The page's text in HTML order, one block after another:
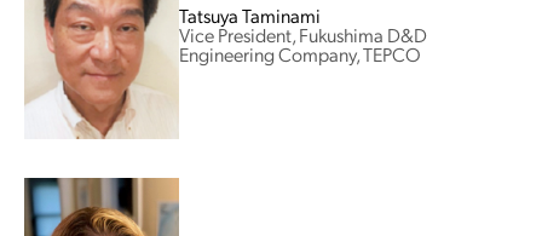
Tatsuya Taminami
Vice President, Fukushima D&D
Engineering Company, TEPCO